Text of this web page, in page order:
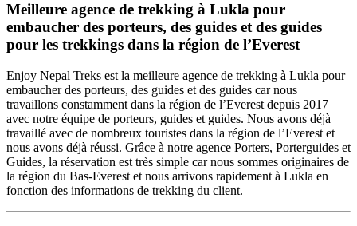
Meilleure agence de trekking à Lukla pour
embaucher des porteurs, des guides et des guides
pour les trekkings dans la région de l’Everest
Enjoy Nepal Treks est la meilleure agence de trekking à Lukla pour
embaucher des porteurs, des guides et des guides car nous
travaillons constamment dans la région de l’Everest depuis 2017
avec notre équipe de porteurs, guides et guides. Nous avons déjà
travaillé avec de nombreux touristes dans la région de l’Everest et
nous avons déjà réussi. Grâce à notre agence Porters, Porterguides et
Guides, la réservation est très simple car nous sommes originaires de
la région du Bas-Everest et nous arrivons rapidement à Lukla en
fonction des informations de trekking du client.